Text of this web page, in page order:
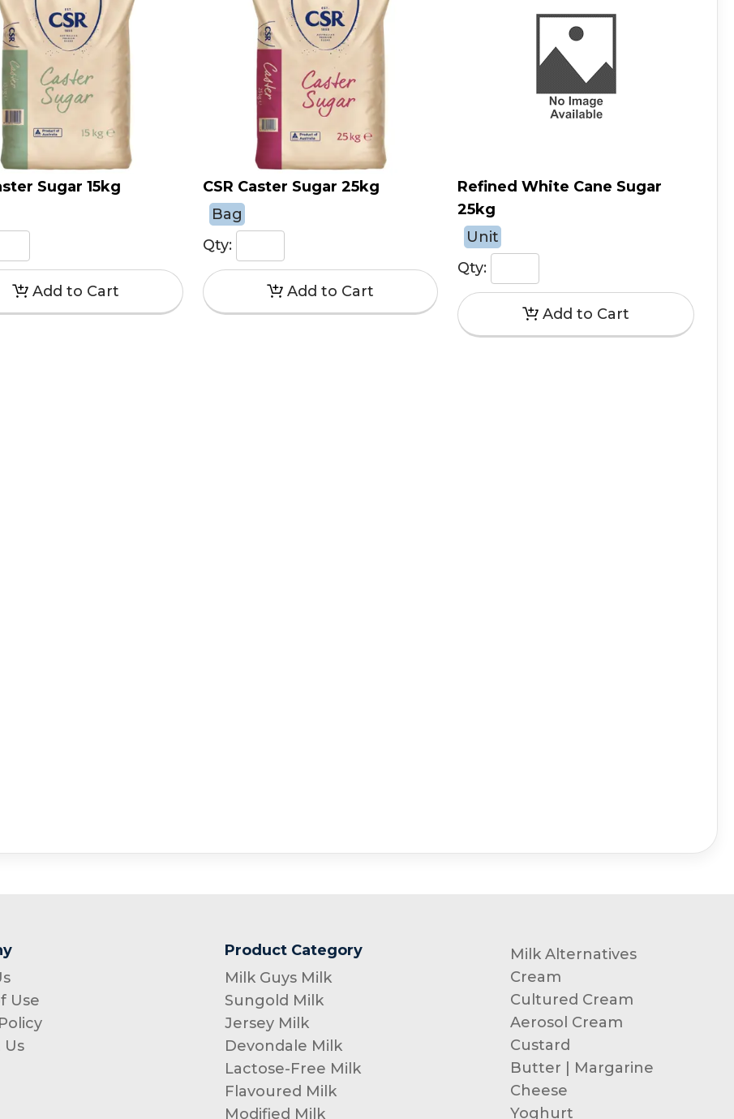
Sugar 15kg
CSR Caster Sugar 25kg
Bag
Qty:
Refined White Cane Sugar
25kg
Unit
Qty:
Use
Us
Product Category
Milk Guys Milk
Sungold Milk
Jersey Milk
Devondale Milk
Lactose-Free Milk
Flavoured Milk
Modified Milk
Milk Alternatives
Cream
Cultured Cream
Aerosol Cream
Custard
Butter | Margarine
Cheese
Yoghurt